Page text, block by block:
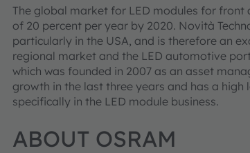
The global market for LED modules for
of 20 percent per year by 2020. Novità
particularly in the USA, and is therefore an
regional market and the LED automotive
which was founded in 2007 as an asset
growth in the last three years and has a
specifically in the LED module business.
ABOUT OSRAM